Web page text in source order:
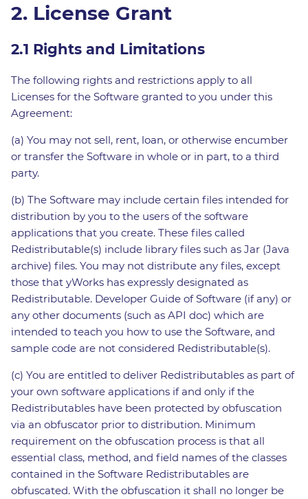
2. License Grant
2.1 Rights and Limitations
The following rights and restrictions apply to all
Licenses for the Software granted to you under this
Agreement:
(a) You may not sell, rent, loan, or otherwise encumber
or transfer the Software in whole or in part, to a third
party.
(b) The Software may include certain files intended for
distribution by you to the users of the software
applications that you create. These files called
Redistributable(s) include library files such as Jar (Java
archive) files. You may not distribute any files, except
those that yWorks has expressly designated as
Redistributable. Developer Guide of Software (if any) or
any other documents (such as API doc) which are
intended to teach you how to use the Software, and
sample code are not considered Redistributable(s).
(c) You are entitled to deliver Redistributables as part of
your own software applications if and only if the
Redistributables have been protected by obfuscation
via an obfuscator prior to distribution. Minimum
requirement on the obfuscation process is that all
essential class, method, and field names of the classes
contained in the Software Redistributables are
obfuscated. With the obfuscation it shall no longer be